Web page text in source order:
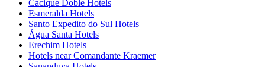
Cacique Doble Hotels
Esmeralda Hotels
Santo Expedito do Sul Hotels
Água Santa Hotels
Erechim Hotels
Hotels near Comandante Kraemer